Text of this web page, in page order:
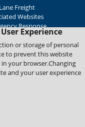
Experience
or storage of personal
to prevent this website
your browser.Changing
and your user experience
Freight
Websites
Response
Support
Reserved